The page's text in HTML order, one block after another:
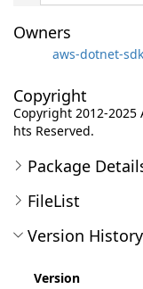
Owners
aws-dotnet-
Copyright
Copyright 2012-
hts Reserved.
Package
FileList
Version History
Version